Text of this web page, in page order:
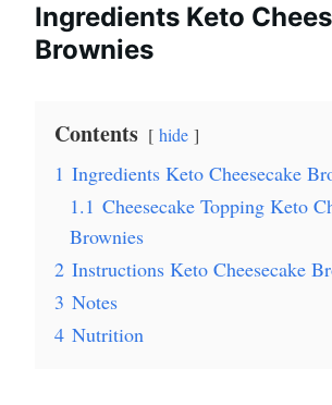
Ingredients Keto
Brownies
Contents hide
1 Ingredients Keto Cheesecake
1.1 Cheesecake Topping Keto
Brownies
2 Instructions Keto Cheesecake
3 Notes
4 Nutrition